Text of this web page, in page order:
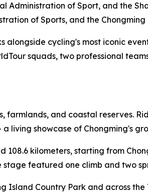
Administration of Sport, and the
of Sports, and the
alongside cycling's most iconic
squads, two professional
farmlands, and coastal reserves.
living showcase of Chongming's
kilometers, starting from
featured one climb and two
Island Country Park and across